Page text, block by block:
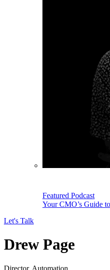
Featured Podcast
Your CMO’s Guide
Let's Talk
Drew Page
Director, Automation